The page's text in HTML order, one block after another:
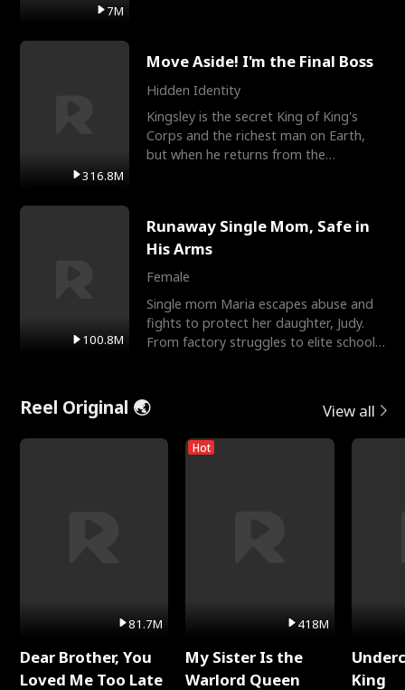
7M
316.8M
Move Aside! I'm the Final Boss
Hidden Identity
Kingsley is the secret King of King's
Corps and the richest man on Earth,
but when he returns from the
100.8M
Runaway Single Mom, Safe in
His Arms
Female
Single mom Maria escapes abuse and
fights to protect her daughter, Judy.
From factory struggles to elite schools,
Reel Original 🌏 View all
81.7M
Dear Brother, You
Loved Me Too Late
Hot
418M
My Sister Is the
Warlord Queen
King